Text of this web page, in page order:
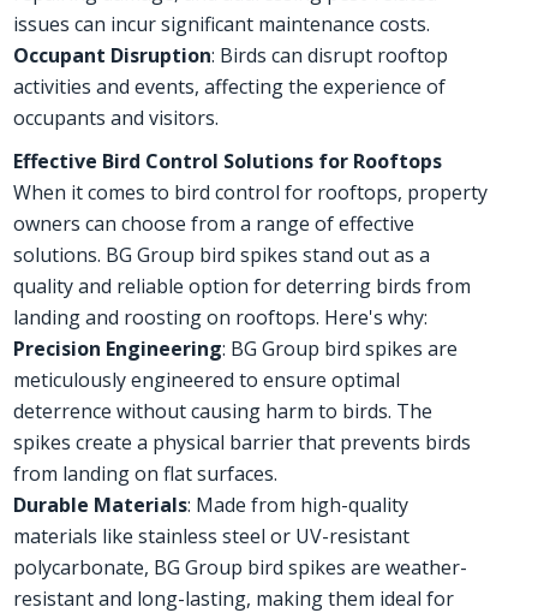
issues can incur significant maintenance costs.
Occupant Disruption: Birds can disrupt rooftop
activities and events, affecting the experience of
occupants and visitors.
Effective Bird Control Solutions for Rooftops
When it comes to bird control for rooftops, property
owners can choose from a range of effective
solutions. BG Group bird spikes stand out as a
quality and reliable option for deterring birds from
landing and roosting on rooftops. Here's why:
Precision Engineering: BG Group bird spikes are
meticulously engineered to ensure optimal
deterrence without causing harm to birds. The
spikes create a physical barrier that prevents birds
from landing on flat surfaces.
Durable Materials: Made from high-quality
materials like stainless steel or UV-resistant
polycarbonate, BG Group bird spikes are weather-
resistant and long-lasting, making them ideal for